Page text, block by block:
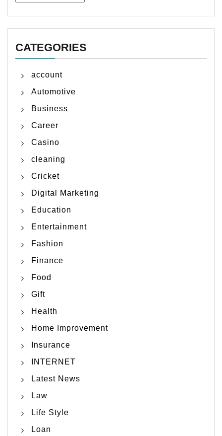
CATEGORIES
account
Automotive
Business
Career
Casino
cleaning
Cricket
Digital Marketing
Education
Entertainment
Fashion
Finance
Food
Gift
Health
Home Improvement
Insurance
INTERNET
Latest News
Law
Life Style
Loan